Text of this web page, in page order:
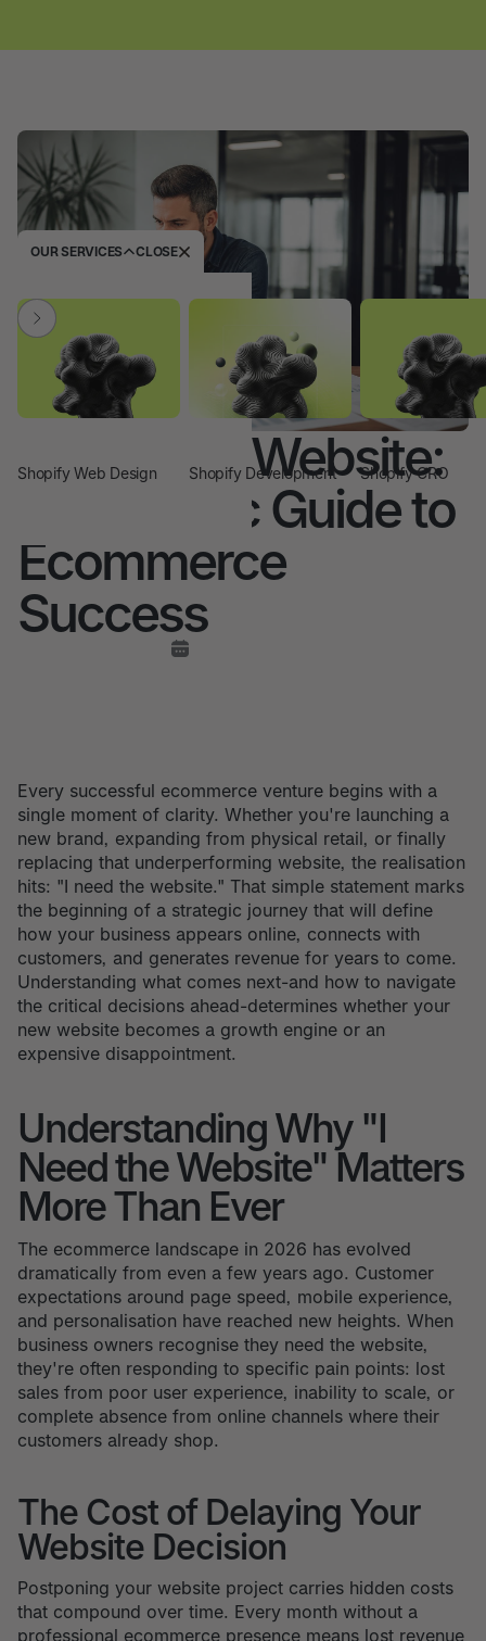
Shopify Web Design Shopify Development Shopify CRO
OUR SERVICES CLOSE
I Need the Website:
A Strategic Guide to
Ecommerce
Success
Every successful ecommerce venture begins with a
single moment of clarity. Whether you're launching a
new brand, expanding from physical retail, or finally
replacing that underperforming website, the realisation
hits: "I need the website." That simple statement marks
the beginning of a strategic journey that will define
how your business appears online, connects with
customers, and generates revenue for years to come.
Understanding what comes next-and how to navigate
the critical decisions ahead-determines whether your
new website becomes a growth engine or an
expensive disappointment.
Understanding Why "I
Need the Website" Matters
More Than Ever
The ecommerce landscape in 2026 has evolved
dramatically from even a few years ago. Customer
expectations around page speed, mobile experience,
and personalisation have reached new heights. When
business owners recognise they need the website,
they're often responding to specific pain points: lost
sales from poor user experience, inability to scale, or
complete absence from online channels where their
customers already shop.
The Cost of Delaying Your
Website Decision
Postponing your website project carries hidden costs
that compound over time. Every month without a
professional ecommerce presence means lost revenue